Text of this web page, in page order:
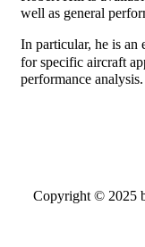
well as general
In particular, he is an
for specific aircraft
performance analysis.
Copyright © 2025